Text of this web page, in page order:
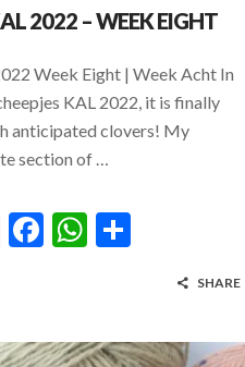
2022 – WEEK EIGHT
Week Eight | Week Acht In
KAL 2022, it is finally
anticipated clovers! My
section of …
F
b
W
s
e
SHARE